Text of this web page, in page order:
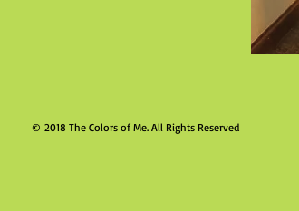
© 2018 The Colors